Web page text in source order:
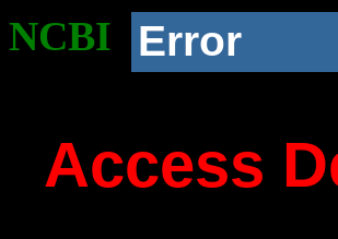
NCBI Error
Access